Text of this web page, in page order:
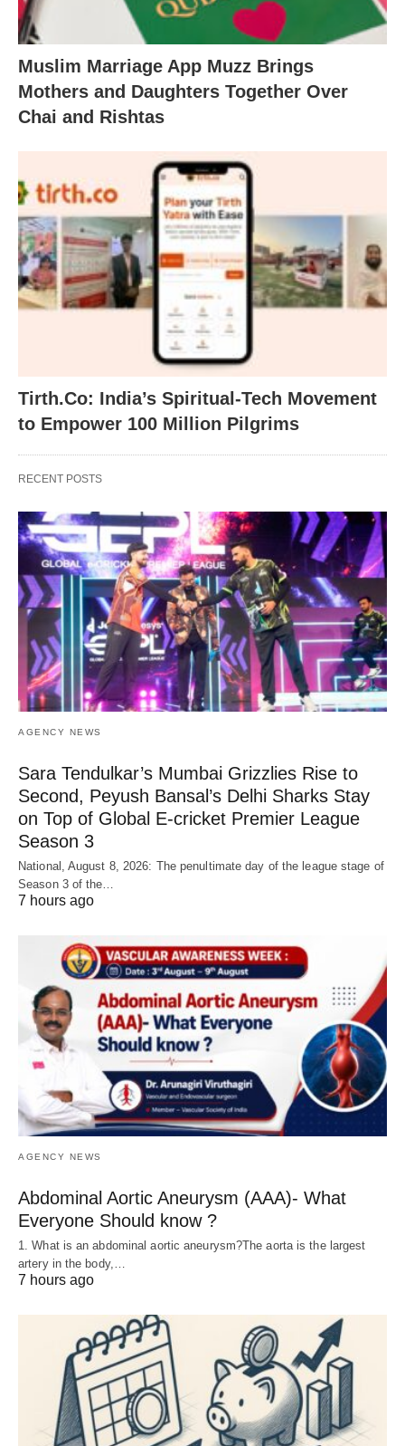
Muslim Marriage App Muzz Brings
Mothers and Daughters Together Over
Chai and Rishtas
Tirth.Co: India’s Spiritual-Tech Movement
to Empower 100 Million Pilgrims
RECENT POSTS
AGENCY NEWS
Sara Tendulkar’s Mumbai Grizzlies Rise to
Second, Peyush Bansal’s Delhi Sharks Stay
on Top of Global E-cricket Premier League
Season 3
National, August 8, 2026: The penultimate day of the league stage of
Season 3 of the…
7 hours ago
AGENCY NEWS
Abdominal Aortic Aneurysm (AAA)- What
Everyone Should know ?
1. What is an abdominal aortic aneurysm?The aorta is the largest
artery in the body,…
7 hours ago